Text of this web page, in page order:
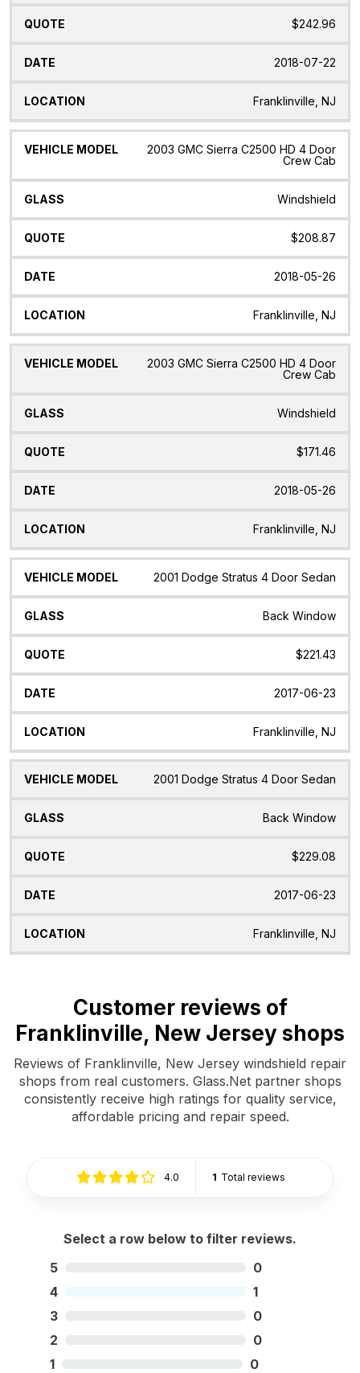
$242.96
2018-07-22
Franklinville, NJ
2003 GMC Sierra C2500 HD 4 Door
Crew Cab
Windshield
$208.87
2018-05-26
Franklinville, NJ
2003 GMC Sierra C2500 HD 4 Door
Crew Cab
Windshield
$171.46
2018-05-26
Franklinville, NJ
2001 Dodge Stratus 4 Door Sedan
Back Window
$221.43
2017-06-23
Franklinville, NJ
2001 Dodge Stratus 4 Door Sedan
Back Window
$229.08
2017-06-23
Franklinville, NJ
Customer reviews of
Franklinville, New Jersey shops
Reviews of Franklinville, New Jersey windshield repair
shops from real customers. Glass.Net partner shops
consistently receive high ratings for quality service,
affordable pricing and repair speed.
4.0 1 Total reviews
Select a row below to filter reviews.
5
0
4
1
3
0
2
0
1
0